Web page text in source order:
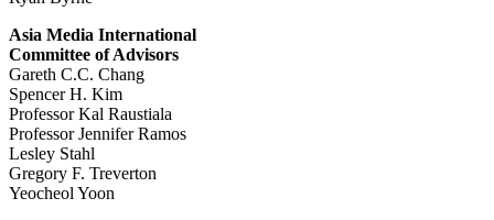
Asia Media International
Committee of Advisors
Gareth C.C. Chang
Spencer H. Kim
Professor Kal Raustiala
Professor Jennifer Ramos
Lesley Stahl
Gregory F. Treverton
Yeocheol Yoon